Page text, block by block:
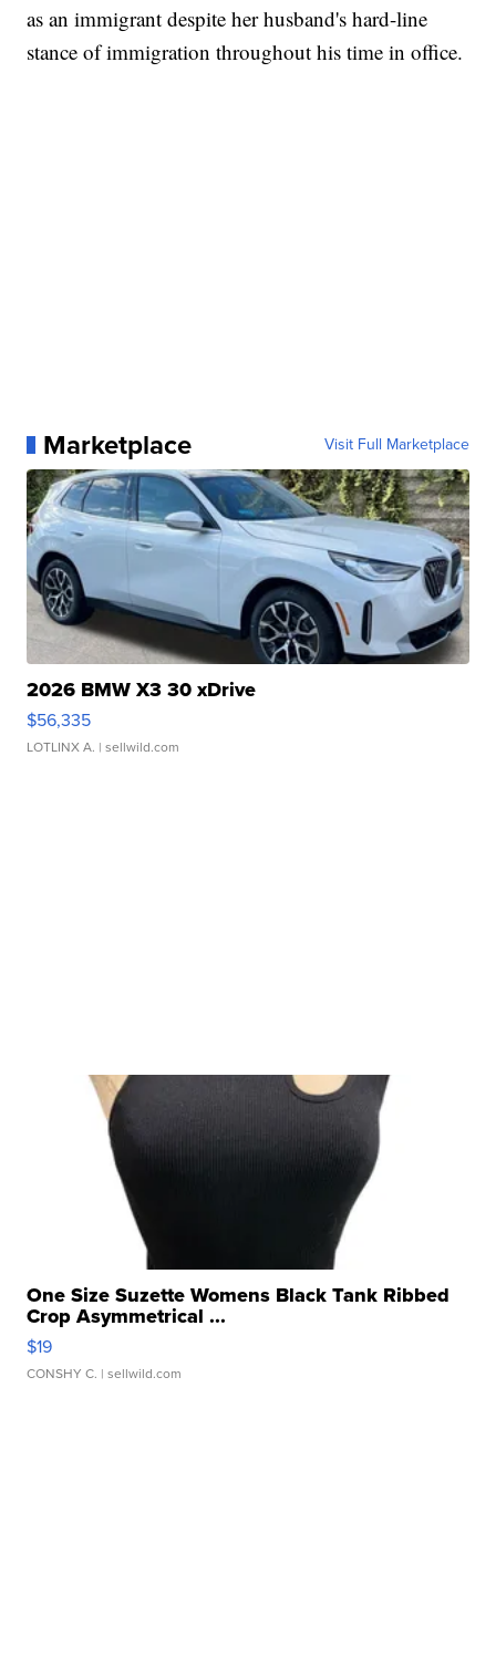
as an immigrant despite her husband's hard-line
stance of immigration throughout his time in office.
Marketplace Visit Full Marketplace
2026 BMW X3 30 xDrive
$56,335
LOTLINX A. | sellwild.com
One Size Suzette Womens Black Tank Ribbed
Crop Asymmetrical ...
$19
CONSHY C. | sellwild.com